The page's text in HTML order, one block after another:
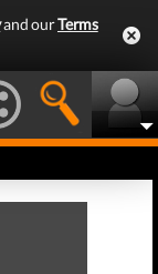
and ourTerms